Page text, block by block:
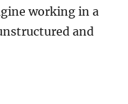
working in a
and